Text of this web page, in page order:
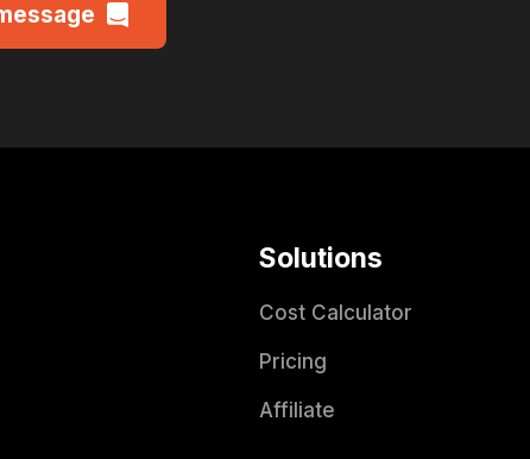
Solutions
Cost Calculator
Pricing
Affiliate